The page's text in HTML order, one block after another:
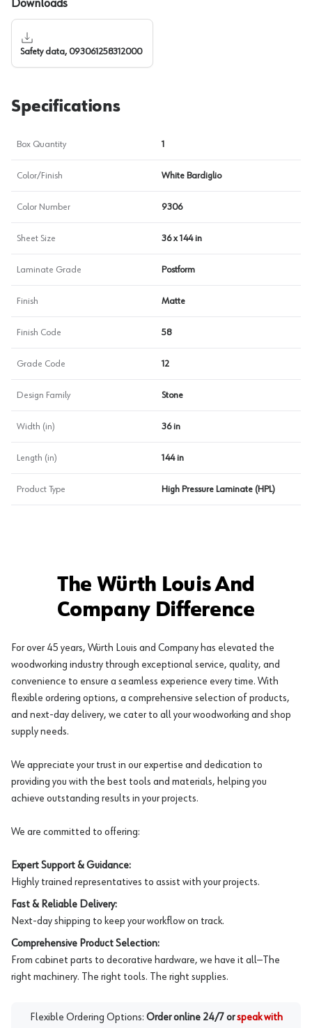
Downloads
Safety data, 093061258312000
Specifications
Box Quantity 1
Color/Finish White Bardiglio
Color Number 9306
Sheet Size 36 x 144 in
Laminate Grade Postform
Finish Matte
Finish Code 58
Grade Code 12
Design Family Stone
Width (in) 36 in
Length (in) 144 in
Product Type High Pressure Laminate (HPL)
The Würth Louis And
Company Difference
For over 45 years, Würth Louis and Company has elevated the
woodworking industry through exceptional service, quality, and
convenience to ensure a seamless experience every time. With
flexible ordering options, a comprehensive selection of products,
and next-day delivery, we cater to all your woodworking and shop
supply needs.
We appreciate your trust in our expertise and dedication to
providing you with the best tools and materials, helping you
achieve outstanding results in your projects.
We are committed to offering:
Expert Support & Guidance:
Highly trained representatives to assist with your projects.
Fast & Reliable Delivery:
Next-day shipping to keep your workflow on track.
Comprehensive Product Selection:
From cabinet parts to decorative hardware, we have it all—The
right machinery. The right tools. The right supplies.
Flexible Ordering Options: Order online 24/7 or speak with